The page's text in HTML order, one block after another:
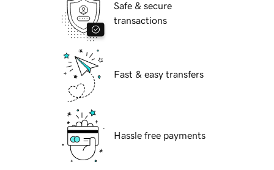
Safe & secure
transactions
Fast & easy transfers
Hassle free payments